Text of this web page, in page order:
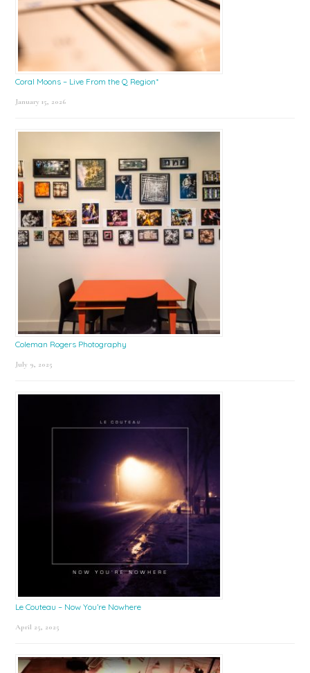
Coral Moons – Live From the Q Region*
January 15, 2026
Coleman Rogers Photography
July 9, 2025
Le Couteau – Now You’re Nowhere
April 25, 2025